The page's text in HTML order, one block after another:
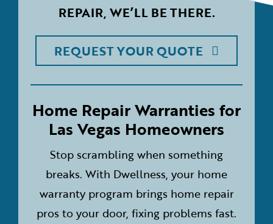
REPAIR, WE’LL BE THERE.
REQUEST YOUR QUOTE
Home Repair Warranties for
Las Vegas Homeowners
Stop scrambling when something
breaks. With Dwellness, your home
warranty program brings home repair
pros to your door, fixing problems fast.